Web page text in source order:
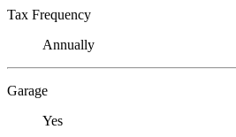
Tax Frequency
Annually
Garage
Yes